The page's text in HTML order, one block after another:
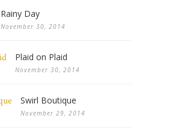
Rainy Day
November 30, 2014
Plaid on Plaid
November 30, 2014
Swirl Boutique
November 29, 2014